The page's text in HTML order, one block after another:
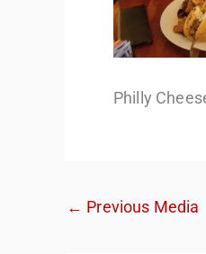
Philly
← Previous Media